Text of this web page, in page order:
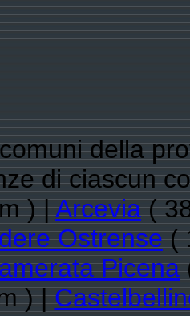
della
di ciascun
) |Arcevia(
Ostrense(
Picena
) |